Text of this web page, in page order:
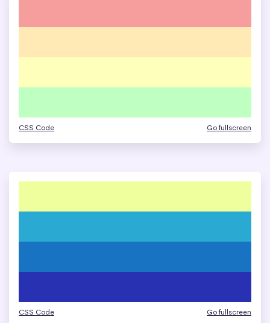
CSS Code Go fullscreen
CSS Code Go fullscreen